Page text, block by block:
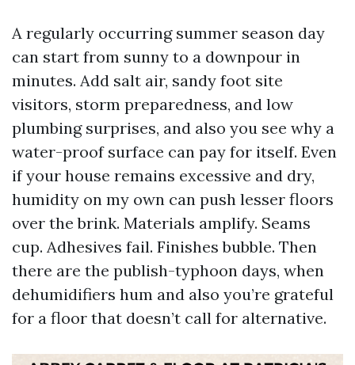
A regularly occurring summer season day
can start from sunny to a downpour in
minutes. Add salt air, sandy foot site
visitors, storm preparedness, and low
plumbing surprises, and also you see why a
water-proof surface can pay for itself. Even
if your house remains excessive and dry,
humidity on my own can push lesser floors
over the brink. Materials amplify. Seams
cup. Adhesives fail. Finishes bubble. Then
there are the publish-typhoon days, when
dehumidifiers hum and also you’re grateful
for a floor that doesn’t call for alternative.